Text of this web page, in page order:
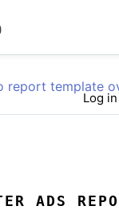
Log in
report template
ADS